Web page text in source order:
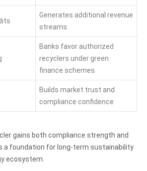
Generates additional revenue
streams
Banks favor authorized
recyclers under green
finance schemes
Builds market trust and
compliance confidence
gains both compliance strength and
a foundation for long-term sustainability
ecosystem.